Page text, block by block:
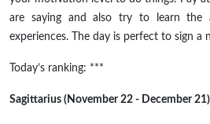
are saying and also try to learn the
experiences. The day is perfect to sign a
Today’s ranking: ***
Sagittarius (November 22 - December 21)